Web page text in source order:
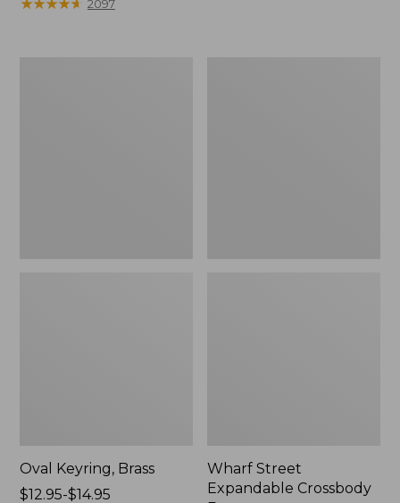
2097
Oval Keyring, Brass
Price
$12.95-$14.95
Wharf Street
Expandable Crossbody